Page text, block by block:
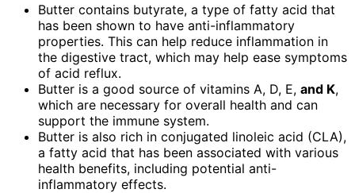
Butter contains butyrate, a type of fatty acid that
has been shown to have anti-inflammatory
properties. This can help reduce inflammation in
the digestive tract, which may help ease symptoms
of acid reflux.
Butter is a good source of vitamins A, D, E, and K,
which are necessary for overall health and can
support the immune system.
Butter is also rich in conjugated linoleic acid (CLA),
a fatty acid that has been associated with various
health benefits, including potential anti-
inflammatory effects.